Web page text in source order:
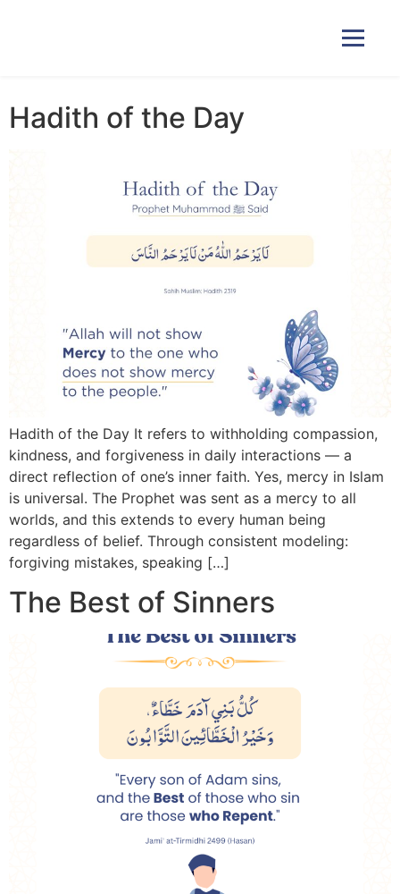
Home
Courses
Pricing
Contact Us
3 Free Trial Lessons
Hadith of the Day
Hadith of the Day It refers to withholding compassion,
kindness, and forgiveness in daily interactions — a
direct reflection of one’s inner faith. Yes, mercy in Islam
is universal. The Prophet was sent as a mercy to all
worlds, and this extends to every human being
regardless of belief. Through consistent modeling:
forgiving mistakes, speaking […]
The Best of Sinners